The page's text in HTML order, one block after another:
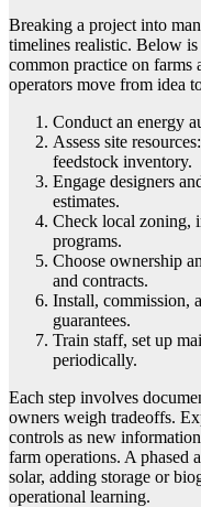
Breaking a project into
timelines realistic. Below is
common practice on
operators move from idea
Conduct an energy
Assess site
feedstock inventory.
Engage designers
estimates.
Check local zoning,
programs.
Choose ownership
and contracts.
Install, commission,
guarantees.
Train staff, set up
periodically.
Each step involves
owners weigh tradeoffs.
controls as new
farm operations. A
solar, adding storage or
operational learning.